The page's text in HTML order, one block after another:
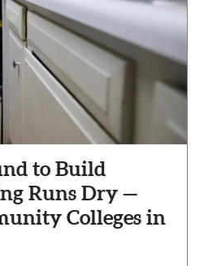
to Build
Runs Dry —
Colleges in